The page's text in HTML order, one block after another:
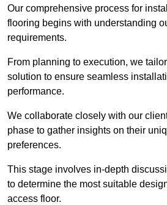
Our comprehensive process for
flooring begins with understanding
requirements.
From planning to execution, we
solution to ensure seamless
performance.
We collaborate closely with our
phase to gather insights on their
preferences.
This stage involves in-depth
to determine the most suitable
access floor.